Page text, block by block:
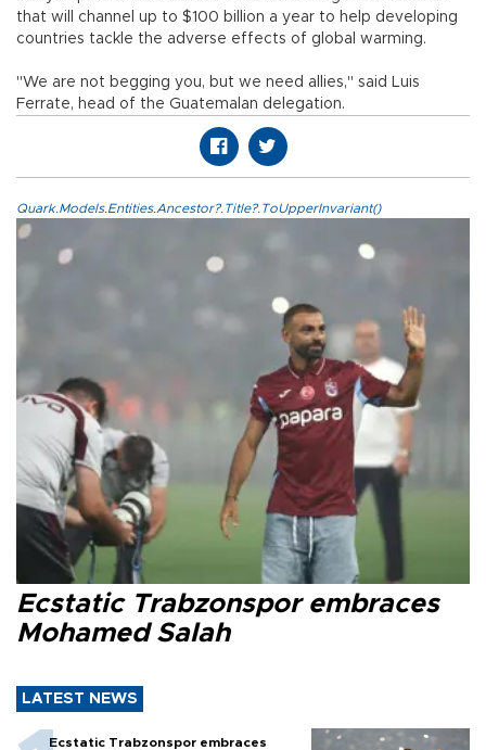
that will channel up to $100 billion a year to help developing
countries tackle the adverse effects of global warming.
"We are not begging you, but we need allies," said Luis
Ferrate, head of the Guatemalan delegation.
Quark.Models.Entities.Ancestor?.Title?.ToUpperInvariant()
Ecstatic Trabzonspor embraces
Mohamed Salah
LATEST NEWS
Ecstatic Trabzonspor embraces